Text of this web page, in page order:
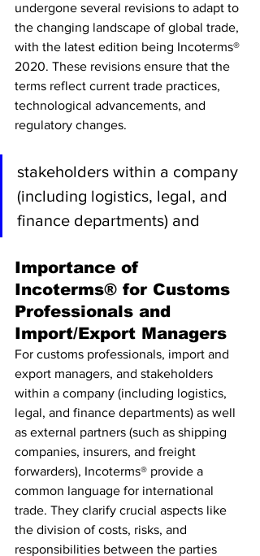
undergone several revisions to adapt to
the changing landscape of global trade,
with the latest edition being Incoterms®
2020. These revisions ensure that the
terms reflect current trade practices,
technological advancements, and
regulatory changes.
stakeholders within a company
(including logistics, legal, and
finance departments) and
Importance of
Incoterms® for Customs
Professionals and
Import/Export Managers
For customs professionals, import and
export managers, and stakeholders
within a company (including logistics,
legal, and finance departments) as well
as external partners (such as shipping
companies, insurers, and freight
forwarders), Incoterms® provide a
common language for international
trade. They clarify crucial aspects like
the division of costs, risks, and
responsibilities between the parties